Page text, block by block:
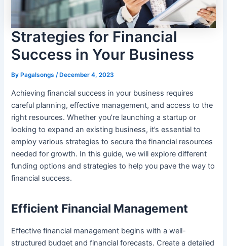
Strategies for Financial
Success in Your Business
By Pagalsongs/ December 4, 2023
Achieving financial success in your business requires
careful planning, effective management, and access to the
right resources. Whether you’re launching a startup or
looking to expand an existing business, it’s essential to
employ various strategies to secure the financial resources
needed for growth. In this guide, we will explore different
funding options and strategies to help you pave the way to
financial success.
Efficient Financial Management
Effective financial management begins with a well-
structured budget and financial forecasts. Create a detailed